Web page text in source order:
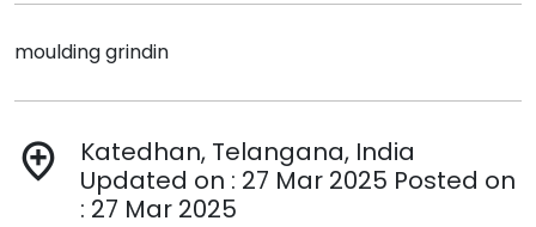
moulding grindin
add_location
Katedhan, Telangana, India
Updated on : 27 Mar 2025 Posted on
: 27 Mar 2025